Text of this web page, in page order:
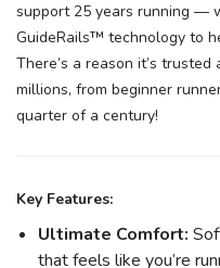
support 25 years running —
GuideRails™ technology to
There’s a reason it’s
millions, from beginner
quarter of a century!
Key Features:
Ultimate Comfort:
that feels like you’re